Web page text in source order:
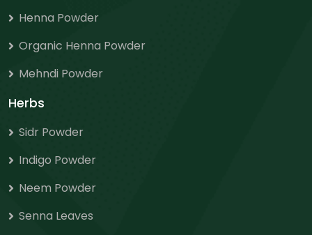
Henna Powder
Organic Henna Powder
Mehndi Powder
Herbs
Sidr Powder
Indigo Powder
Neem Powder
Senna Leaves